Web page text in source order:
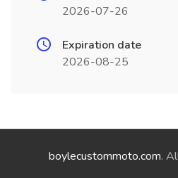
2026-07-26
Expiration date
2026-08-25
boylecustommoto.com.